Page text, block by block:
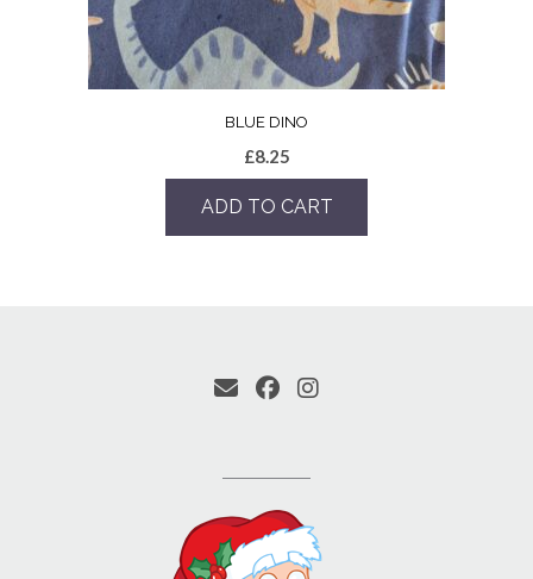
BLUE DINO
£8.25
ADD TO CART